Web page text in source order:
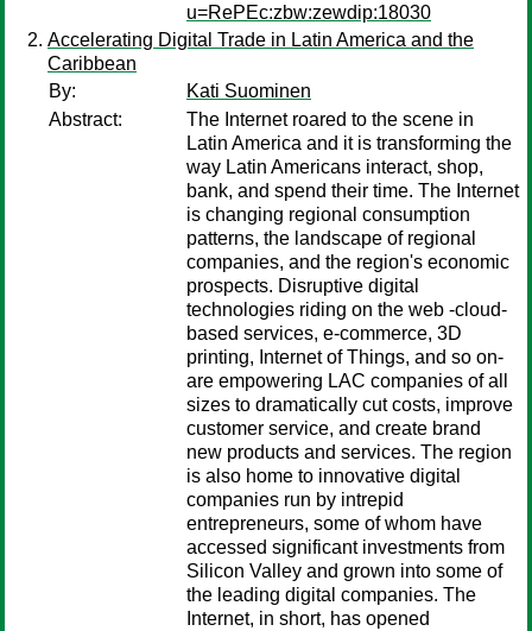
u=RePEc:zbw:zewdip:18030
Accelerating Digital Trade in Latin America and the
Caribbean
By:
Kati Suominen
Abstract:
The Internet roared to the scene in
Latin America and it is transforming the
way Latin Americans interact, shop,
bank, and spend their time. The Internet
is changing regional consumption
patterns, the landscape of regional
companies, and the region's economic
prospects. Disruptive digital
technologies riding on the web -cloud-
based services, e-commerce, 3D
printing, Internet of Things, and so on-
are empowering LAC companies of all
sizes to dramatically cut costs, improve
customer service, and create brand
new products and services. The region
is also home to innovative digital
companies run by intrepid
entrepreneurs, some of whom have
accessed significant investments from
Silicon Valley and grown into some of
the leading digital companies. The
Internet, in short, has opened